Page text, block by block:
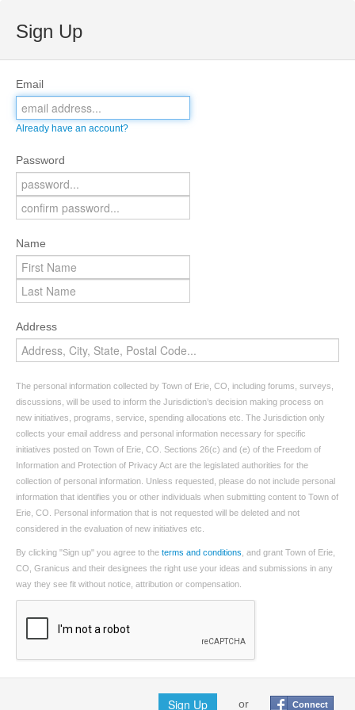
Sign Up
Email
Already have an account?
Password
Name
Address
The personal information collected by Town of Erie, CO, including forums, surveys,
discussions, will be used to inform the Jurisdiction’s decision making process on
new initiatives, programs, service, spending allocations etc. The Jurisdiction only
collects your email address and personal information necessary for specific
initiatives posted on Town of Erie, CO. Sections 26(c) and (e) of the Freedom of
Information and Protection of Privacy Act are the legislated authorities for the
collection of personal information. Unless requested, please do not include personal
information that identifies you or other individuals when submitting content to Town of
Erie, CO. Personal information that is not requested will be deleted and not
considered in the evaluation of new initiatives etc.
By clicking "Sign up" you agree to the terms and conditions , and grant Town of Erie,
CO, Granicus and their designees the right use your ideas and submissions in any
way they see fit without notice, attribution or compensation.
Sign Up or Connect